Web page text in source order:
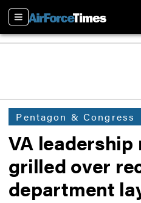
Sections
Pentagon & Congress
VA leadership
grilled over
department